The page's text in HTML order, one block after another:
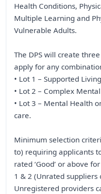
Health Conditions,
Multiple Learning and
Vulnerable Adults.
The DPS will create
apply for any
• Lot 1 – Supported
• Lot 2 – Complex
• Lot 3 – Mental Health
care.
Minimum selection
to) requiring applicants
rated ‘Good’ or above
1 & 2 (Unrated suppliers
Unregistered providers